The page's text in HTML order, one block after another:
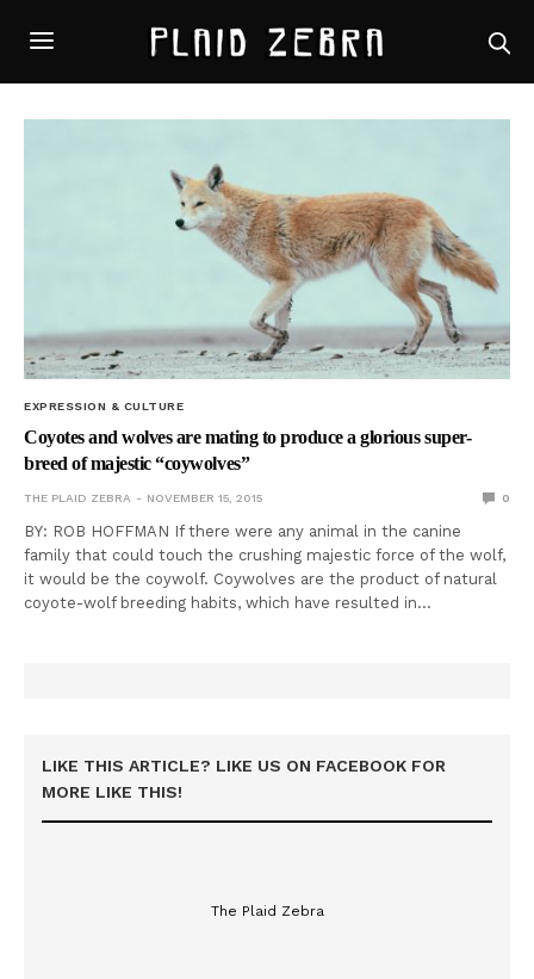
EXPRESSION & CULTURE
Coyotes and wolves are mating to produce a glorious super-
breed of majestic “coywolves”
THE PLAID ZEBRA NOVEMBER 15, 2015 0
BY: ROB HOFFMAN If there were any animal in the canine
family that could touch the crushing majestic force of the wolf,
it would be the coywolf. Coywolves are the product of natural
coyote-wolf breeding habits, which have resulted in…
LIKE THIS ARTICLE? LIKE US ON FACEBOOK FOR
MORE LIKE THIS!
The Plaid Zebra